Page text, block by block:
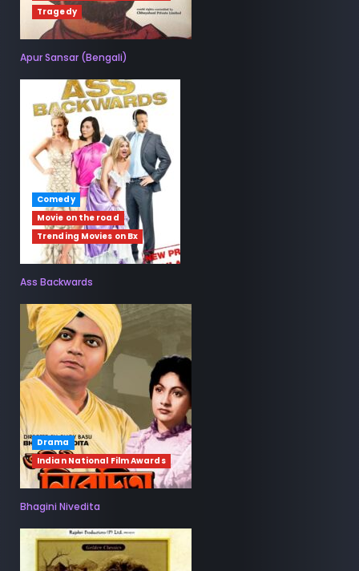
Tragedy
Apur Sansar (Bengali)
Comedy
Movie on the road
Trending Movies on Bx
Ass Backwards
Drama
Indian National Film Awards
Bhagini Nivedita